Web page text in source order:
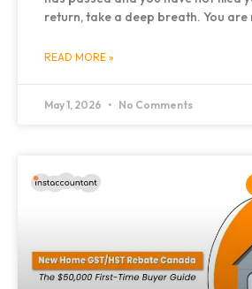
return, take a deep breath. You are
READ MORE »
May 1, 2026 No Comments